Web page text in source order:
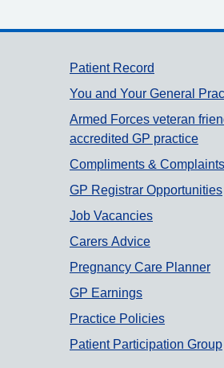
Support
Patient Record
You and Your General
Armed Forces veteran
accredited GP practice
Compliments & Complaints
GP Registrar Opportunities
Job Vacancies
Carers Advice
Pregnancy Care Planner
GP Earnings
Practice Policies
Patient Participation Group